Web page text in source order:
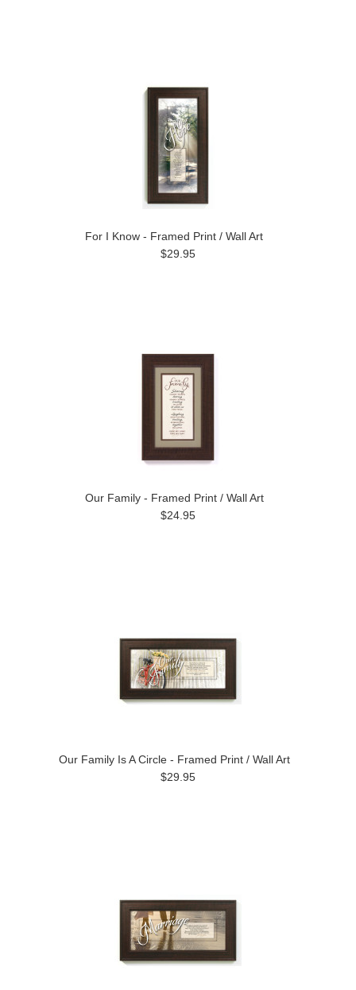
For I Know - Framed Print / Wall Art
$29.95
Our Family - Framed Print / Wall Art
$24.95
Our Family Is A Circle - Framed Print / Wall Art
$29.95